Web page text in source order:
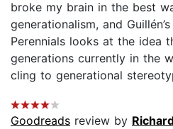
broke my brain in the best
generationalism, and
Perennials looks at the idea
generations currently in the
cling to generational
Goodreads review by